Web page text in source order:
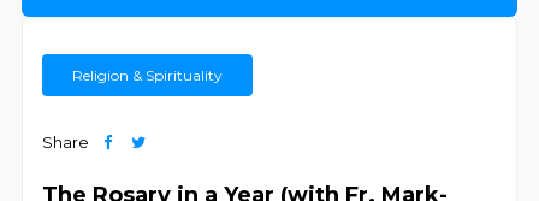
Religion & Spirituality
Share
The Rosary in a Year (with Fr. Mark-